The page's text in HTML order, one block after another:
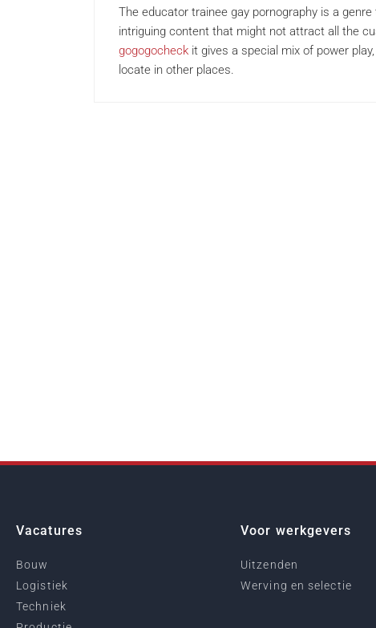
The educator trainee gay pornography is a
intriguing content that might not attract all the
gogogocheck it gives a special mix of power
locate in other places.
Vacatures
Bouw
Logistiek
Techniek
Voor werkgevers
Uitzenden
Werving en selectie